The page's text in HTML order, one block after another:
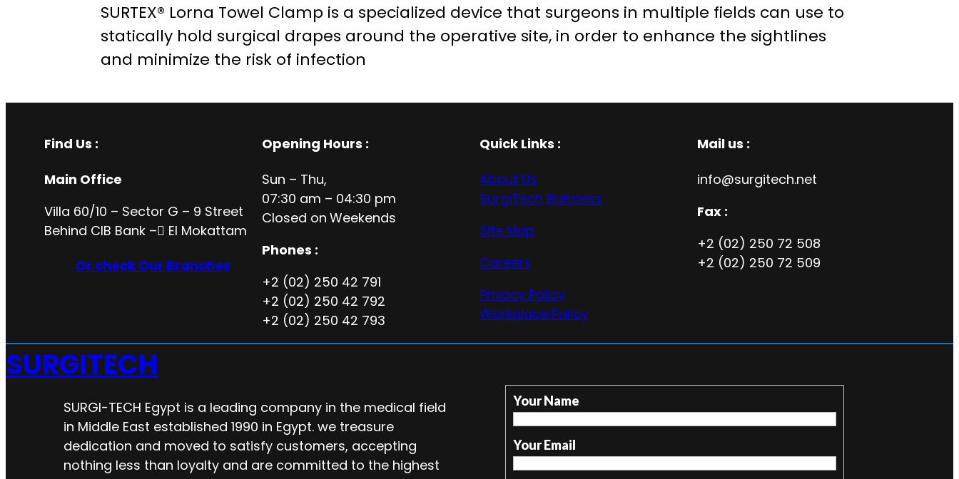
SURTEX® Lorna Towel Clamp is a specialized device that surgeons in multiple fields can use to
statically hold surgical drapes around the operative site, in order to enhance the sightlines
and minimize the risk of infection
Find Us :
Main Office
Villa 60/10 – Sector G – 9 Street
Behind CIB Bank – ُEl Mokattam
Or check Our Branches
Opening Hours :
Sun – Thu,
07:30 am – 04:30 pm
Closed on Weekends
Phones :
+2 (02) 250 42 791
+2 (02) 250 42 792
+2 (02) 250 42 793
Quick Links :
About Us
SurgiTech Buisness
Site Map
Careers
Privacy Policy
Workplace Policy
Mail us :
info@surgitech.net
Fax :
+2 (02) 250 72 508
+2 (02) 250 72 509
SURGITECH
SURGI-TECH Egypt is a leading company in the medical field
in Middle East established 1990 in Egypt. we treasure
dedication and moved to satisfy customers, accepting
nothing less than loyalty and are committed to the highest
Your Name
Your Email